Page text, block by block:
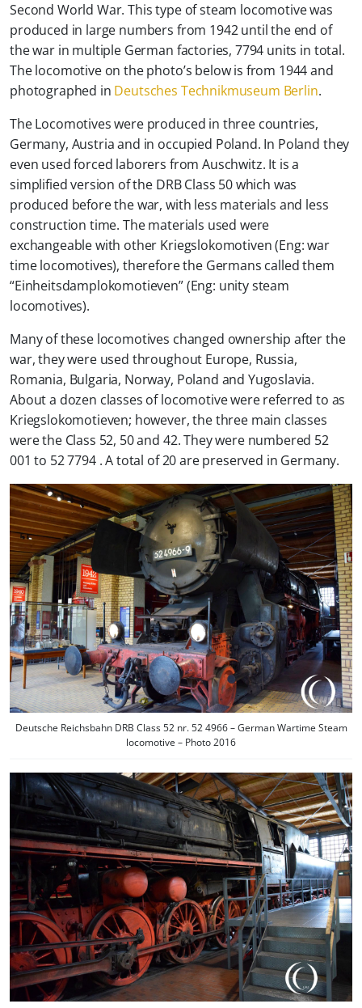
Second World War. This type of steam locomotive was
produced in large numbers from 1942 until the end of
the war in multiple German factories, 7794 units in total.
The locomotive on the photo’s below is from 1944 and
photographed in Deutsches Technikmuseum Berlin.
The Locomotives were produced in three countries,
Germany, Austria and in occupied Poland. In Poland they
even used forced laborers from Auschwitz. It is a
simplified version of the DRB Class 50 which was
produced before the war, with less materials and less
construction time. The materials used were
exchangeable with other Kriegslokomotiven (Eng: war
time locomotives), therefore the Germans called them
“Einheitsdamplokomotieven” (Eng: unity steam
locomotives).
Many of these locomotives changed ownership after the
war, they were used throughout Europe, Russia,
Romania, Bulgaria, Norway, Poland and Yugoslavia.
About a dozen classes of locomotive were referred to as
Kriegslokomotieven; however, the three main classes
were the Class 52, 50 and 42. They were numbered 52
001 to 52 7794 . A total of 20 are preserved in Germany.
Deutsche Reichsbahn DRB Class 52 nr. 52 4966 – German Wartime Steam
locomotive – Photo 2016